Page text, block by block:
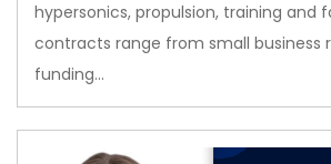
hypersonics, propulsion, training and
contracts range from small business
funding…